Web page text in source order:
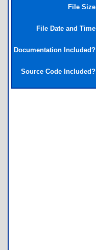
File Size
File Date and Time
Documentation Included?
Source Code Included?